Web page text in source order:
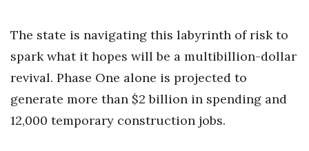
The state is navigating this labyrinth of risk to
spark what it hopes will be a multibillion-dollar
revival. Phase One alone is projected to
generate more than $2 billion in spending and
12,000 temporary construction jobs.